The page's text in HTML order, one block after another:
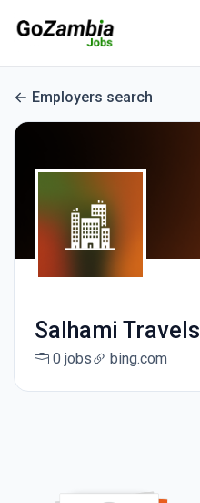
Employers search
Salhami Travels
0 jobs bing.com